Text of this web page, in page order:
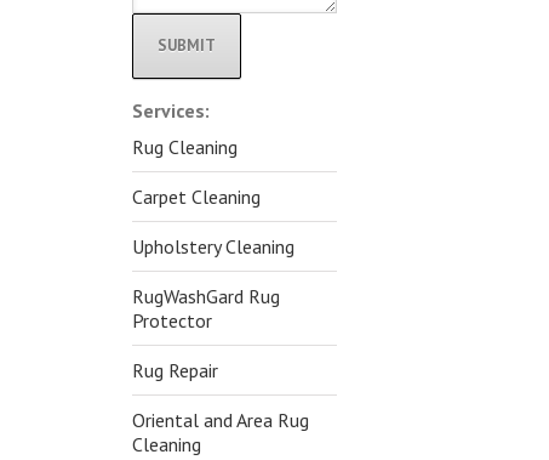
Alternative:
Services:
Rug Cleaning
Carpet Cleaning
Upholstery Cleaning
RugWashGard Rug
Protector
Rug Repair
Oriental and Area Rug
Cleaning